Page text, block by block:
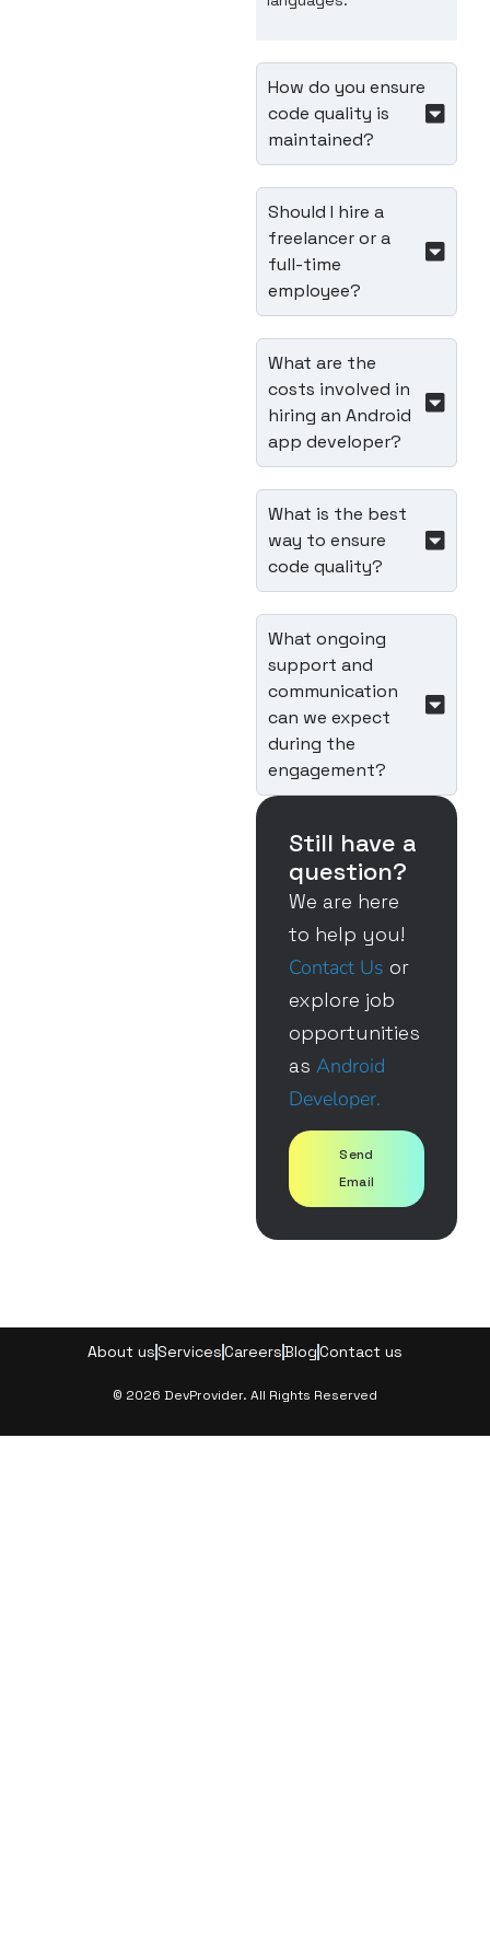
How do you ensure
code quality is
maintained?
Should I hire a
freelancer or a
full-time
employee?
What are the
costs involved in
hiring an Android
app developer?
What is the best
way to ensure
code quality?
What ongoing
support and
communication
can we expect
during the
engagement?
Still have a
question?
We are here
to help you!
Contact Us or
explore job
opportunities
as Android
Developer.
Send
Email
About us ServicesCareersBlogContact us
© 2026 DevProvider. All Rights Reserved